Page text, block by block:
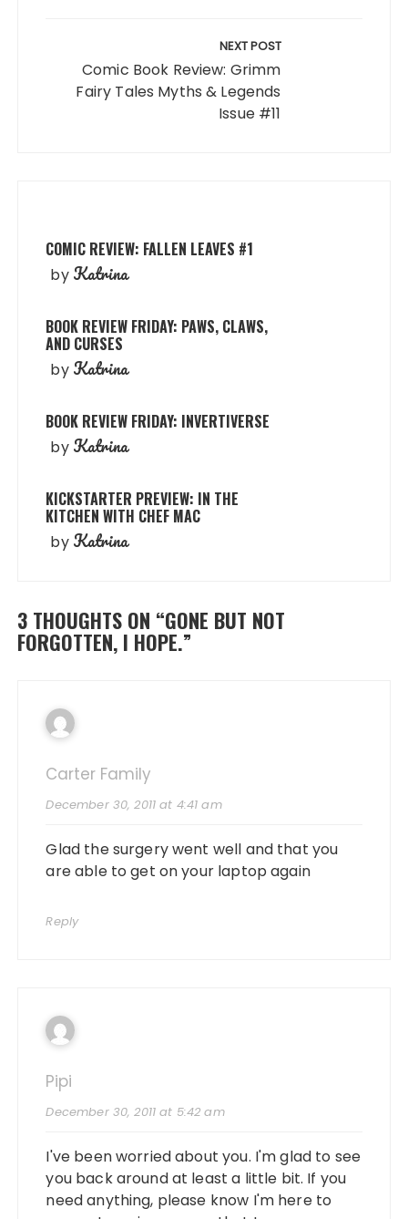
NEXT POST
Comic Book Review: Grimm
Fairy Tales Myths & Legends
Issue #11
COMIC REVIEW: FALLEN LEAVES #1
by Katrina
BOOK REVIEW FRIDAY: PAWS, CLAWS,
AND CURSES
by Katrina
BOOK REVIEW FRIDAY: INVERTIVERSE
by Katrina
KICKSTARTER PREVIEW: IN THE
KITCHEN WITH CHEF MAC
by Katrina
3 THOUGHTS ON “GONE BUT NOT
FORGOTTEN, I HOPE.”
Carter Family
December 30, 2011 at 4:41 am
Glad the surgery went well and that you
are able to get on your laptop again
Reply
Pipi
December 30, 2011 at 5:42 am
I've been worried about you. I'm glad to see
you back around at least a little bit. If you
need anything, please know I'm here to